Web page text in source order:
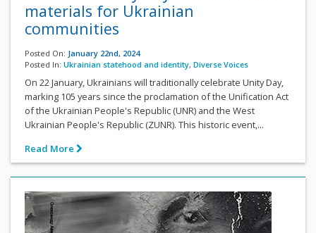
materials for Ukrainian
communities
Posted On: January 22nd, 2024
Posted In: Ukrainian statehood and identity, Diverse Voices
On 22 January, Ukrainians will traditionally celebrate Unity Day,
marking 105 years since the proclamation of the Unification Act
of the Ukrainian People's Republic (UNR) and the West
Ukrainian People's Republic (ZUNR). This historic event,...
Read More